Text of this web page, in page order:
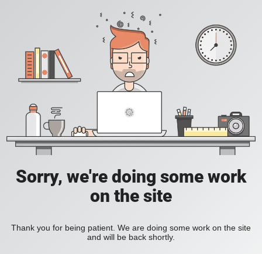
Sorry, we're doing some work
on the site
Thank you for being patient. We are doing some work on the site
and will be back shortly.